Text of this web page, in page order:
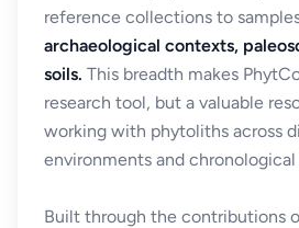
reference collections to
archaeological contexts,
soils. This breadth makes
research tool, but a valuable
working with phytoliths across
environments and chronological
Built through the contributions